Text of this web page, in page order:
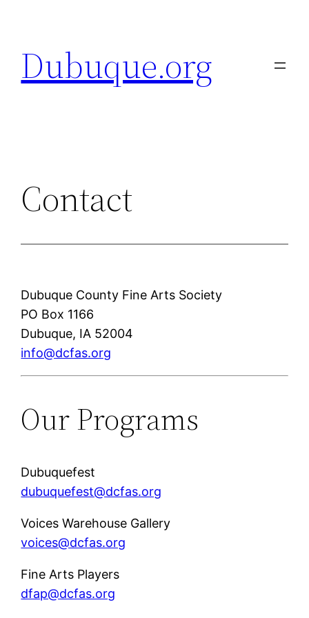
content
Dubuque.org
Contact
Dubuque County Fine Arts Society
PO Box 1166
Dubuque, IA 52004
info@dcfas.org
Our Programs
Dubuquefest
dubuquefest@dcfas.org
Voices Warehouse Gallery
voices@dcfas.org
Fine Arts Players
dfap@dcfas.org